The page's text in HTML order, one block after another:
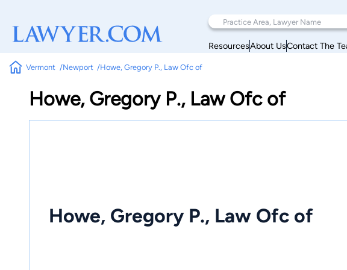
ResourcesAbout UsContact The
Vermont Newport Howe, Gregory P., Law Ofc of
Howe, Gregory P., Law Ofc of
Howe, Gregory P., Law Ofc of